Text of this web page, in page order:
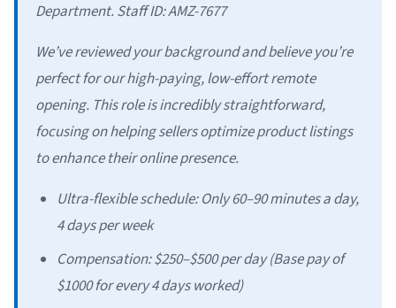
Department. Staff ID: AMZ-7677
We’ve reviewed your background and believe you’re
perfect for our high-paying, low-effort remote
opening. This role is incredibly straightforward,
focusing on helping sellers optimize product listings
to enhance their online presence.
Ultra-flexible schedule: Only 60–90 minutes a day,
4 days per week
Compensation: $250–$500 per day (Base pay of
$1000 for every 4 days worked)